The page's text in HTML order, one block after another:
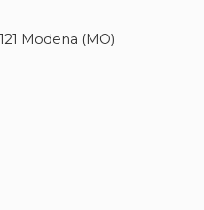
Modena (MO)